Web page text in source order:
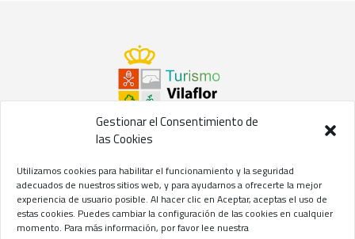
Gestionar el Consentimiento de
las Cookies
Utilizamos cookies para habilitar el funcionamiento y la seguridad
adecuados de nuestros sitios web, y para ayudarnos a ofrecerte la mejor
experiencia de usuario posible. Al hacer clic en Aceptar, aceptas el uso de
estas cookies. Puedes cambiar la configuración de las cookies en cualquier
momento. Para más información, por favor lee nuestra
©2021 Concejalía de Turismo del
Ayuntamiento de Vilaflor
de Chasna
Aviso Legal // Privacidad // Cookies